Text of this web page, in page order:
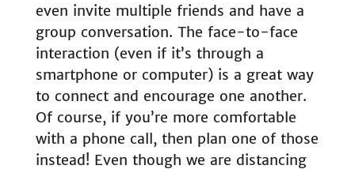
even invite multiple friends and have a
group conversation. The face-to-face
interaction (even if it’s through a
smartphone or computer) is a great way
to connect and encourage one another.
Of course, if you’re more comfortable
with a phone call, then plan one of those
instead! Even though we are distancing